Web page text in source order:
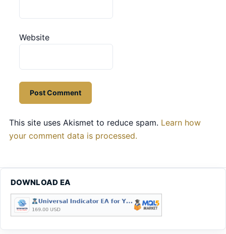
Website
This site uses Akismet to reduce spam. Learn how
your comment data is processed.
DOWNLOAD EA